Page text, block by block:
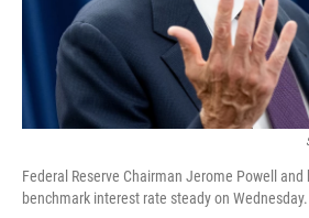
Federal Reserve Chairman Jerome Powell
benchmark interest rate steady on Wednesday.